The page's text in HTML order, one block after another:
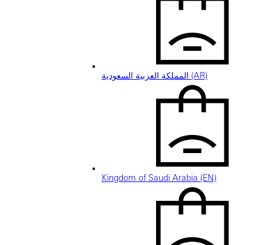
المملكة العربية السعودية (AR)
Kingdom of Saudi Arabia (EN)